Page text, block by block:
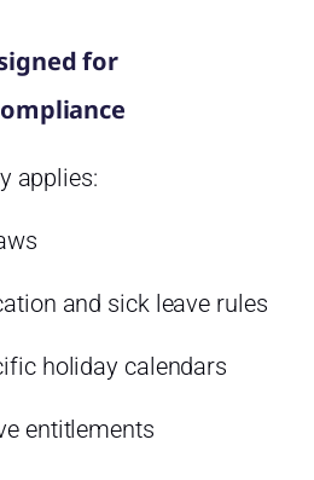
for
applies:
and sick leave rules
holiday calendars
entitlements